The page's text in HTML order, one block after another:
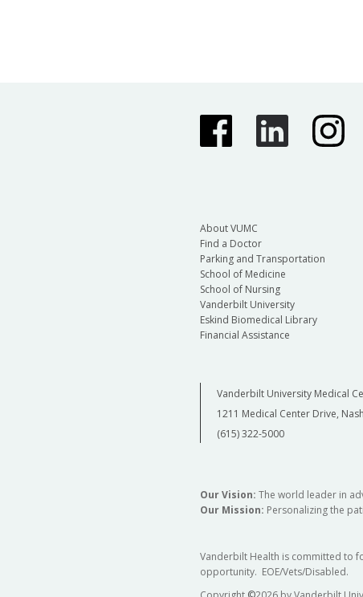
About VUMC
Find a Doctor
Parking and Transportation
School of Medicine
School of Nursing
Vanderbilt University
Eskind Biomedical Library
Financial Assistance
Vanderbilt University Medical
1211 Medical Center Drive,
(615) 322-5000
Our Vision: The world leader in
Our Mission: Personalizing the
Vanderbilt Health is committed to
opportunity. EOE/Vets/Disabled.